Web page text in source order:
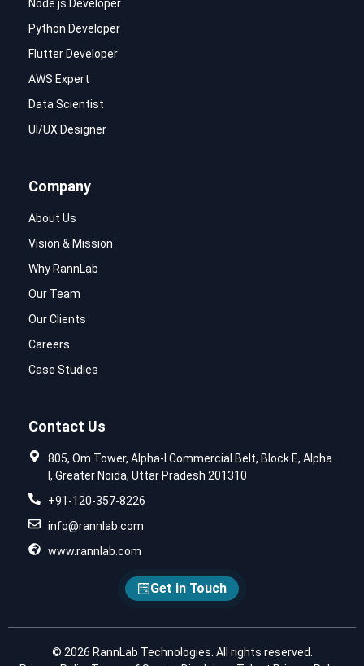
Node.js Developer
Python Developer
Flutter Developer
AWS Expert
Data Scientist
UI/UX Designer
Company
About Us
Vision & Mission
Why RannLab
Our Team
Our Clients
Careers
Case Studies
Contact Us
805, Om Tower, Alpha-I Commercial Belt, Block E, Alpha
I, Greater Noida, Uttar Pradesh 201310
+91-120-357-8226
info@rannlab.com
www.rannlab.com
Get in Touch
© 2026 RannLab Technologies. All rights reserved.